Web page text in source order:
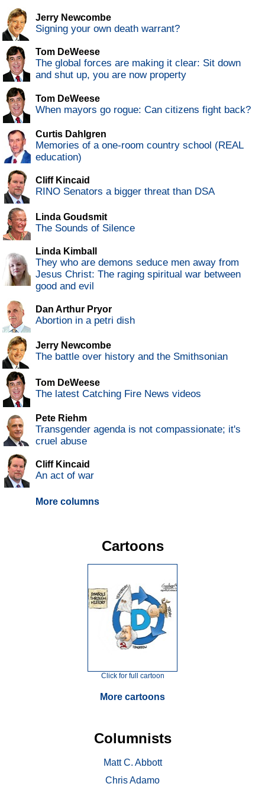
Jerry Newcombe
Signing your own death warrant?
Tom DeWeese
The global forces are making it clear: Sit down
and shut up, you are now property
Tom DeWeese
When mayors go rogue: Can citizens fight back?
Curtis Dahlgren
Memories of a one-room country school (REAL
education)
Cliff Kincaid
RINO Senators a bigger threat than DSA
Linda Goudsmit
The Sounds of Silence
Linda Kimball
They who are demons seduce men away from
Jesus Christ: The raging spiritual war between
good and evil
Dan Arthur Pryor
Abortion in a petri dish
Jerry Newcombe
The battle over history and the Smithsonian
Tom DeWeese
The latest Catching Fire News videos
Pete Riehm
Transgender agenda is not compassionate; it's
cruel abuse
Cliff Kincaid
An act of war
More columns
Cartoons
Click for full cartoon
More cartoons
Columnists
Matt C. Abbott
Chris Adamo